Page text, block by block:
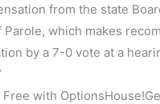
from the state
which makes
by a 7-0 vote at a
with